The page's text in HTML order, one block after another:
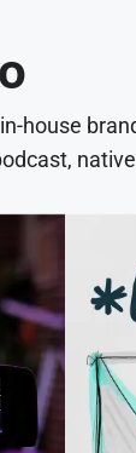
house